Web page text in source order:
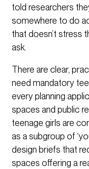
told researchers
somewhere to do
that doesn’t stress
ask.
There are clear,
need mandatory
every planning
spaces and public
teenage girls are
as a subgroup of
design briefs that
spaces offering a